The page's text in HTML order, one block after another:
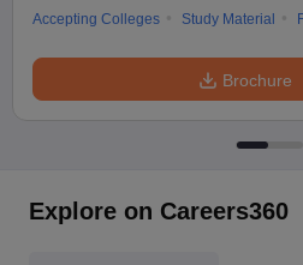
Accepting Colleges
Study Material
Brochure
Explore on Careers360